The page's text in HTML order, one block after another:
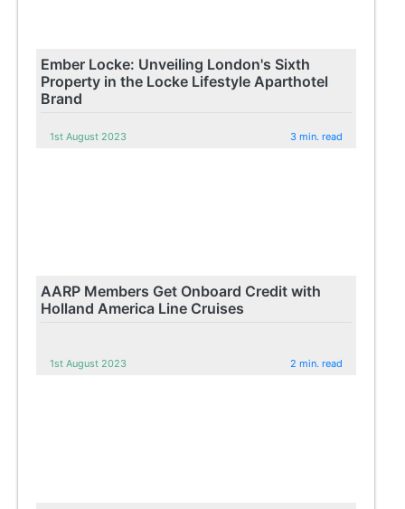
Ember Locke: Unveiling London's Sixth
Property in the Locke Lifestyle Aparthotel
Brand
1st August 2023 3 min. read
AARP Members Get Onboard Credit with
Holland America Line Cruises
1st August 2023 2 min. read